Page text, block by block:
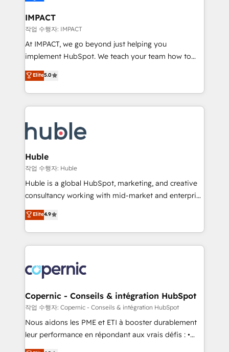
Click "Contact Business" ⬅️ to access 150+ Kickstart
Integration templates that put HubSpot in the center
of your tech stack, syncing... 🛍️ Shopify or
WooCommerce 💲 Stripe or Paypal 💰 Sage or
Netsuite 🤖 Google or Microsoft ✍️ DocuSign or
the rare Advanced "Custom Integrations"
Accreditation, securely sync data across... 🔄 any
new HubSpot portal with Advanced Website and
CRM Migrations using our in-house "HubScrub" Tool.
IMPACT
작업 수행자: IMPACT
At IMPACT, we go beyond just helping you
implement HubSpot. We teach your team how to
master it. As the creators of the Endless Customers
System™ (the next evolution of They Ask, You
Answer), we’re the only HubSpot partner built
entirely around coaching and training. That means
skills, processes, and internal team you need to
attract the right buyers, close deals faster, and grow
without outside dependencies. You’ll learn how to: •
Set up, audit, and organize your HubSpot portal •
Get your sales team fully using HubSpot • Track
pipeline and revenue across the entire buyer journey
growth • Create content and videos that attract
buyers • Use AI to scale smarter Our coaching-led
lasts. So if you're ready to become the most trusted
voice in your market, let’s talk.
Elite5.0
Huble
작업 수행자: Huble
Huble is a global HubSpot, marketing, and creative
consultancy working with mid-market and enterprise
businesses. We go beyond implementation, shaping
the strategy, processes, and teams that turn
HubSpot into a genuine growth engine. Named
HubSpot's Global Partner of the Year in 2024,
worldwide, and with over 15 years in the ecosystem,
Huble has built a track record that speaks for itself.
One company, one operating model, delivering
across offices and consulting teams in the UK, USA,
Canada, Germany, France, Belgium, Singapore, and
South Africa. Certified compliant with ISO/IEC
Elite4.9
Copernic - Conseils & intégration HubSpot
작업 수행자: Copernic - Conseils & intégration HubSpot
Nous aidons les PME et ETI à booster durablement
leur performance en répondant aux vrais défis : •
Intégration de HubSpot avec d’autres outils (ERP,